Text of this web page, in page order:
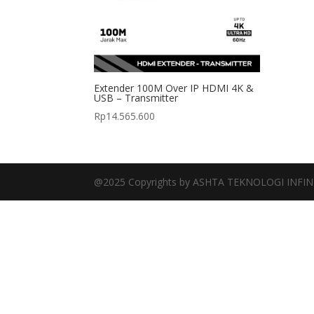
Extender 100M Over IP HDMI 4K &
USB – Transmitter
Rp14.565.600
@2025 Copyrights by ASHTA TEKNOLOGI